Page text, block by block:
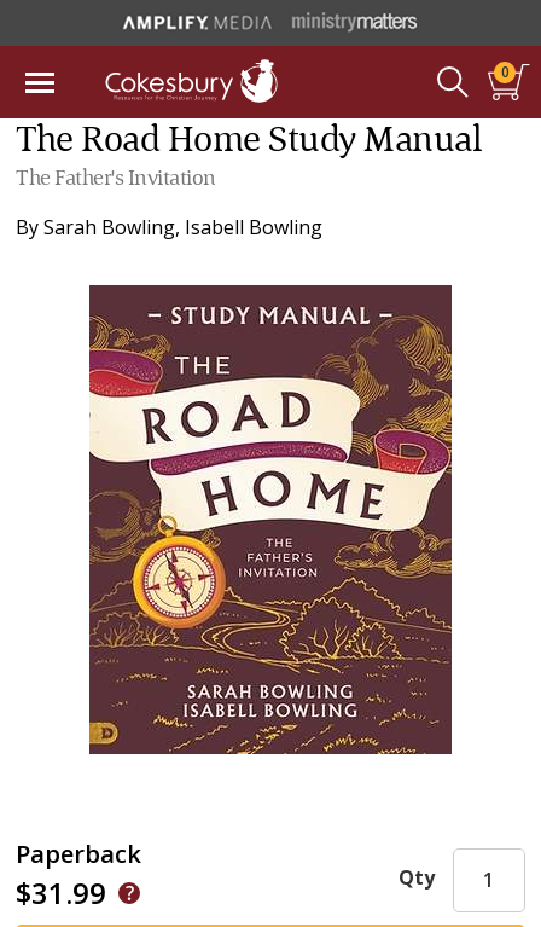
0
The Road Home Study Manual
The Father's Invitation
BySarah Bowling, Isabell Bowling
Paperback
$31.99 Qty